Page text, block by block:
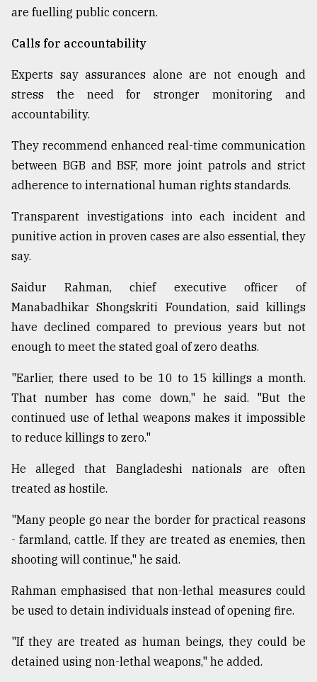
are fuelling public concern.
Calls for accountability
Experts say assurances alone are not enough and
stress the need for stronger monitoring and
accountability.
They recommend enhanced real-time communication
between BGB and BSF, more joint patrols and strict
adherence to international human rights standards.
Transparent investigations into each incident and
punitive action in proven cases are also essential, they
say.
Saidur Rahman, chief executive officer of
Manabadhikar Shongskriti Foundation, said killings
have declined compared to previous years but not
enough to meet the stated goal of zero deaths.
"Earlier, there used to be 10 to 15 killings a month.
That number has come down," he said. "But the
continued use of lethal weapons makes it impossible
to reduce killings to zero."
He alleged that Bangladeshi nationals are often
treated as hostile.
"Many people go near the border for practical reasons
- farmland, cattle. If they are treated as enemies, then
shooting will continue," he said.
Rahman emphasised that non-lethal measures could
be used to detain individuals instead of opening fire.
"If they are treated as human beings, they could be
detained using non-lethal weapons," he added.